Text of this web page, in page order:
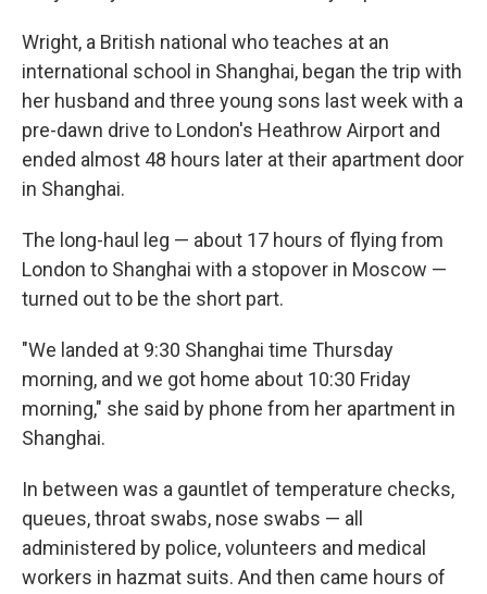
Wright, a British national who teaches at an
international school in Shanghai, began the trip with
her husband and three young sons last week with a
pre-dawn drive to London's Heathrow Airport and
ended almost 48 hours later at their apartment door
in Shanghai.
The long-haul leg — about 17 hours of flying from
London to Shanghai with a stopover in Moscow —
turned out to be the short part.
"We landed at 9:30 Shanghai time Thursday
morning, and we got home about 10:30 Friday
morning," she said by phone from her apartment in
Shanghai.
In between was a gauntlet of temperature checks,
queues, throat swabs, nose swabs — all
administered by police, volunteers and medical
workers in hazmat suits. And then came hours of